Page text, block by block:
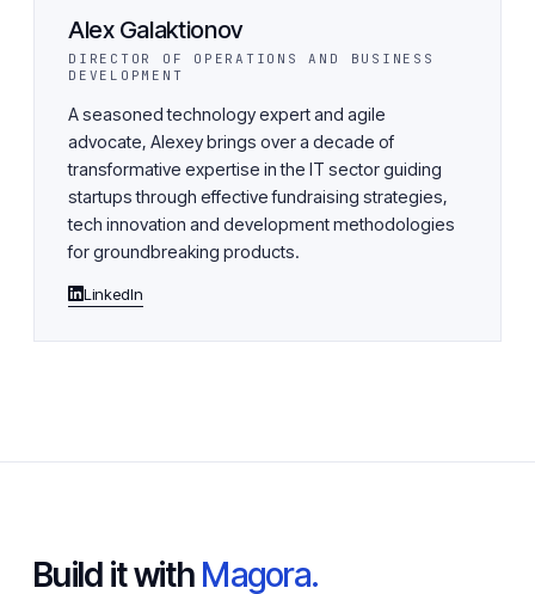
Alex Galaktionov
DIRECTOR OF OPERATIONS AND BUSINESS
DEVELOPMENT
A seasoned technology expert and agile
advocate, Alexey brings over a decade of
transformative expertise in the IT sector guiding
startups through effective fundraising strategies,
tech innovation and development methodologies
for groundbreaking products.
LinkedIn
Build it with Magora.